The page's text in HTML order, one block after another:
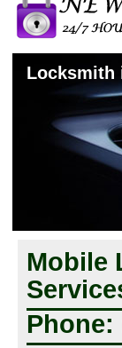
Locksmith
Mobile
Phone: